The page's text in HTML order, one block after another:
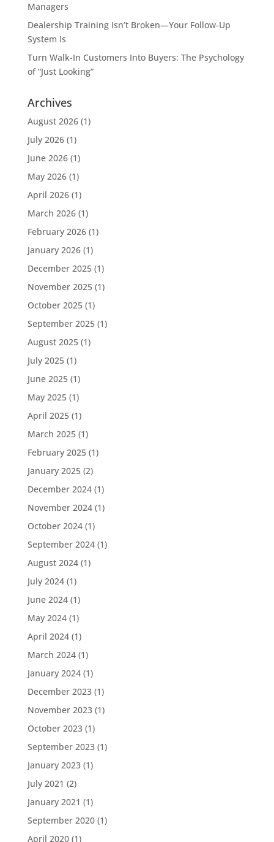
Managers
Dealership Training Isn’t Broken—Your Follow-Up
System Is
Turn Walk-In Customers Into Buyers: The Psychology
of “Just Looking”
Archives
August 2026(1)
July 2026(1)
June 2026(1)
May 2026(1)
April 2026(1)
March 2026(1)
February 2026(1)
January 2026(1)
December 2025(1)
November 2025(1)
October 2025(1)
September 2025(1)
August 2025(1)
July 2025(1)
June 2025(1)
May 2025(1)
April 2025(1)
March 2025(1)
February 2025(1)
January 2025(2)
December 2024(1)
November 2024(1)
October 2024(1)
September 2024(1)
August 2024(1)
July 2024(1)
June 2024(1)
May 2024(1)
April 2024(1)
March 2024(1)
January 2024(1)
December 2023(1)
November 2023(1)
October 2023(1)
September 2023(1)
January 2023(1)
July 2021 (2)
January 2021 (1)
September 2020(1)
April 2020(1)